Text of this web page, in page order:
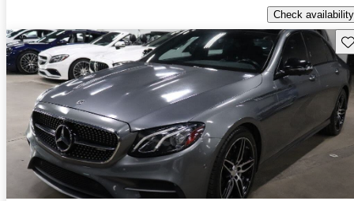
Check availability